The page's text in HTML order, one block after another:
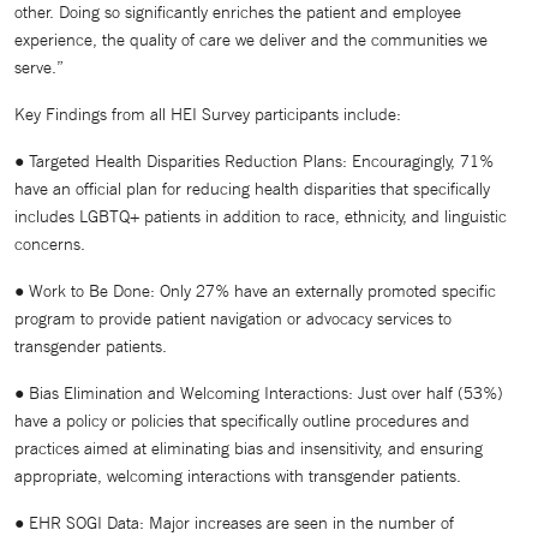
other. Doing so significantly enriches the patient and employee
experience, the quality of care we deliver and the communities we
serve.”
Key Findings from all HEI Survey participants include:
● Targeted Health Disparities Reduction Plans: Encouragingly, 71%
have an official plan for reducing health disparities that specifically
includes LGBTQ+ patients in addition to race, ethnicity, and linguistic
concerns.
● Work to Be Done: Only 27% have an externally promoted specific
program to provide patient navigation or advocacy services to
transgender patients.
● Bias Elimination and Welcoming Interactions: Just over half (53%)
have a policy or policies that specifically outline procedures and
practices aimed at eliminating bias and insensitivity, and ensuring
appropriate, welcoming interactions with transgender patients.
● EHR SOGI Data: Major increases are seen in the number of